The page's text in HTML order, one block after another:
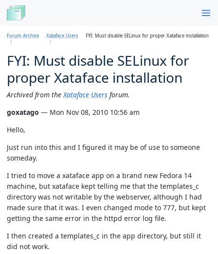
Forum Archive Xataface Users FYI: Must disable SELinux for proper Xataface installation
FYI: Must disable SELinux for
proper Xataface installation
Archived from the Xataface Users forum.
goxatago — Mon Nov 08, 2010 10:56 am
Hello,
Just run into this and I figured it may be of use to someone
someday.
I tried to move a xataface app on a brand new Fedora 14
machine, but xataface kept telling me that the templates_c
directory was not writable by the webserver, although I had
made sure that it was. I even changed mode to 777, but kept
getting the same error in the httpd error log file.
I then created a templates_c in the app directory, but still it
did not work.